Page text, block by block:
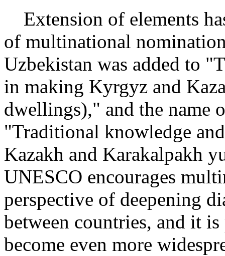
Extension of elements
of multinational
Uzbekistan was added to
in making Kyrgyz and
dwellings)," and the name
"Traditional knowledge
Kazakh and Karakalpakh
UNESCO encourages
perspective of deepening
between countries, and it
become even more